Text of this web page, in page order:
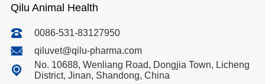
Qilu Animal Health
0086-531-83127950
qiluvet@qilu-pharma.com
No. 10688, Wenliang Road, Dongjia Town, Licheng
District, Jinan, Shandong, China